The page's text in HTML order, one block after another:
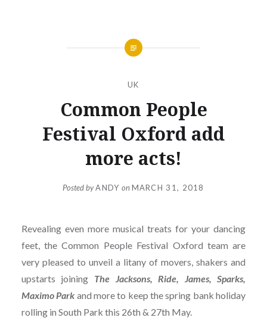
UK
Common People
Festival Oxford add
more acts!
Posted byANDY onMARCH 31, 2018
Revealing even more musical treats for your dancing
feet, the Common People Festival Oxford team are
very pleased to unveil a litany of movers, shakers and
upstarts joining The Jacksons, Ride, James, Sparks,
Maximo Park and more to keep the spring bank holiday
rolling in South Park this 26th & 27th May.